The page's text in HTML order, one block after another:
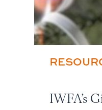
IWFA’s